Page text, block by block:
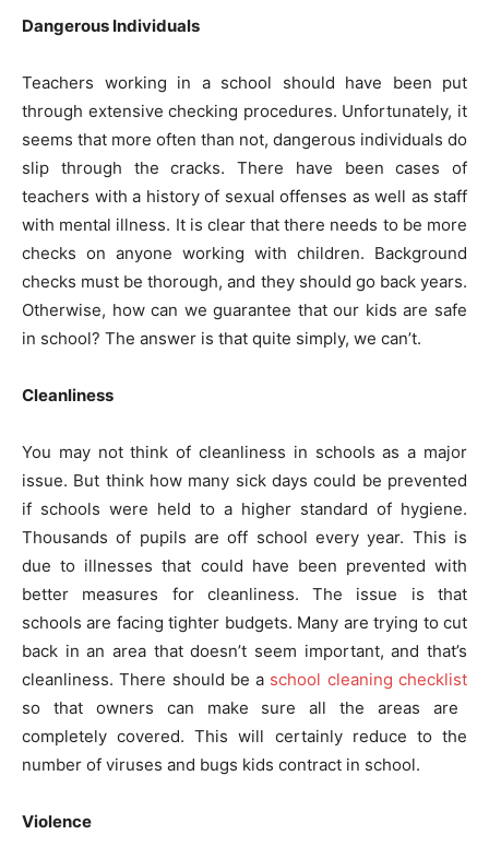
Dangerous Individuals
Teachers working in a school should have been put
through extensive checking procedures. Unfortunately, it
seems that more often than not, dangerous individuals do
slip through the cracks. There have been cases of
teachers with a history of sexual offenses as well as staff
with mental illness. It is clear that there needs to be more
checks on anyone working with children. Background
checks must be thorough, and they should go back years.
Otherwise, how can we guarantee that our kids are safe
in school? The answer is that quite simply, we can’t.
Cleanliness
You may not think of cleanliness in schools as a major
issue. But think how many sick days could be prevented
if schools were held to a higher standard of hygiene.
Thousands of pupils are off school every year. This is
due to illnesses that could have been prevented with
better measures for cleanliness. The issue is that
schools are facing tighter budgets. Many are trying to cut
back in an area that doesn’t seem important, and that’s
cleanliness. There should be a school cleaning checklist
so that owners can make sure all the areas are
completely covered. This will certainly reduce to the
number of viruses and bugs kids contract in school.
Violence